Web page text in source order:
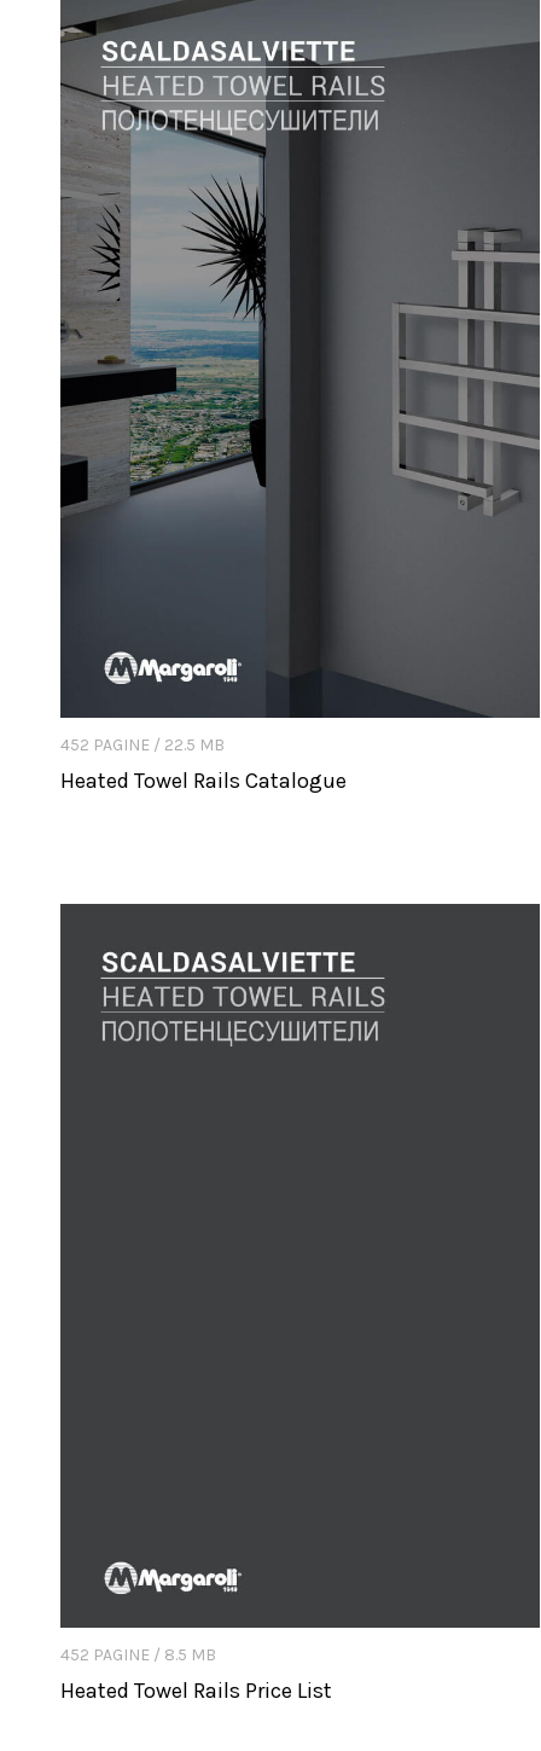
452 PAGINE / 22.5 MB
Heated Towel Rails Catalogue
452 PAGINE / 8.5 MB
Heated Towel Rails Price List